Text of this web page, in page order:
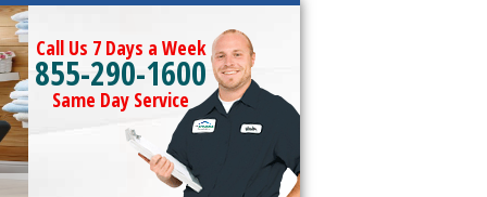
Call Us 7 Days a Week
855-290-1600
Same Day Service